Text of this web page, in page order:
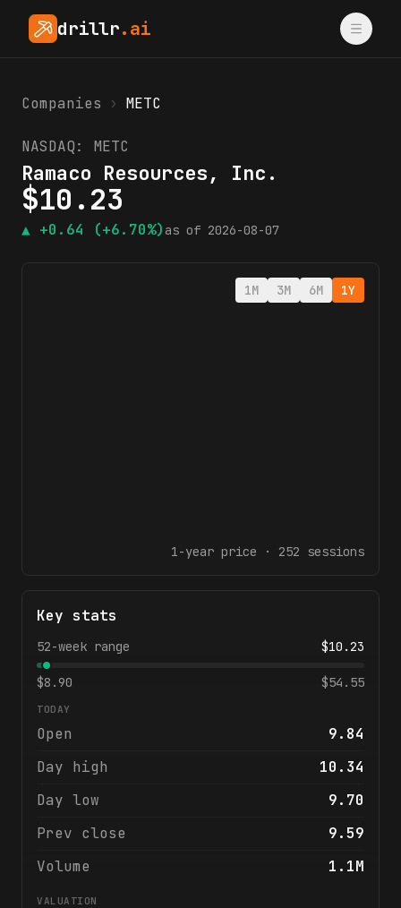
drillr.ai
Companies › METC
NASDAQ: METC
Ramaco Resources, Inc.
$10.23
▲ +0.64 (+6.70%) as of 2026-08-07
1M 3M 6M 1Y
1-year price · 252 sessions
Key stats
52-week range $10.23
$8.90 $54.55
TODAY
Open
9.84
Day high
10.34
Day low
9.70
Prev close
9.59
Volume
1.1M
VALUATION